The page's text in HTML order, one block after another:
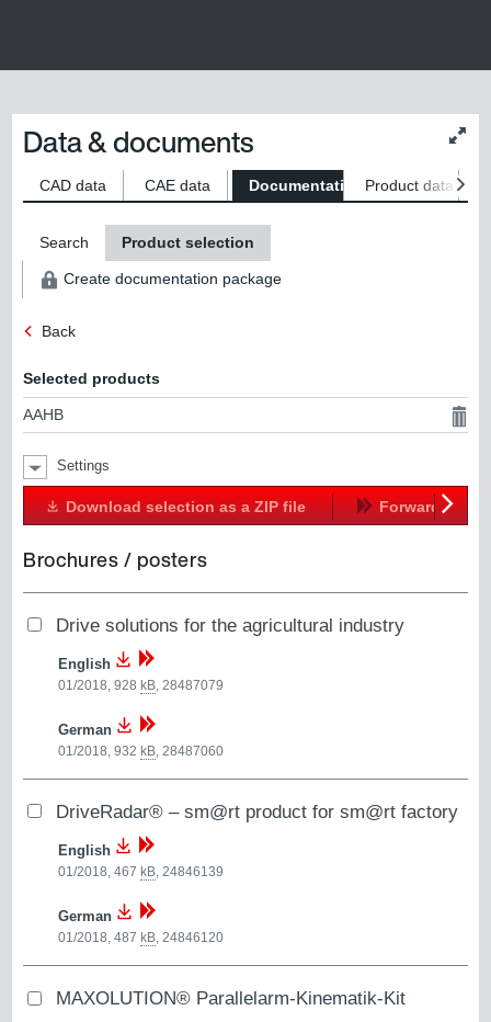
size
Data & documents
CAD data CAE data Documentation Product data
Search Product selection
Create documentation package
Back
Selected products
AAHB
Settings
Download selection as a ZIP file Forward
Brochures / posters
Drive solutions for the agricultural industry
English
01/2018, 928 kB,28487079
German
01/2018, 932 kB,28487060
DriveRadar® – sm@rt product for sm@rt factory
English
01/2018, 467 kB,24846139
German
01/2018, 487 kB,24846120
MAXOLUTION® Parallelarm-Kinematik-Kit